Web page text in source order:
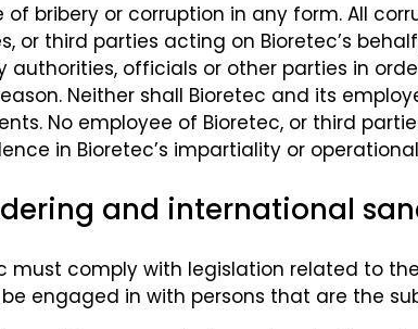
bribery or corruption in any form. All
or third parties acting on Bioretec’s
authorities, officials or other parties in
Neither shall Bioretec and its
No employee of Bioretec, or third
in Bioretec’s impartiality or
and international
must comply with legislation related to
engaged in with persons that are the